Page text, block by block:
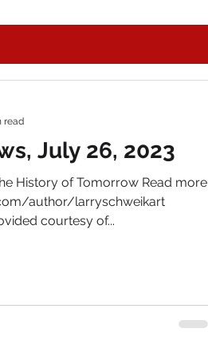
July 26, 2023
History of Tomorrow Read more
author/larryschweikart
courtesy of...
read